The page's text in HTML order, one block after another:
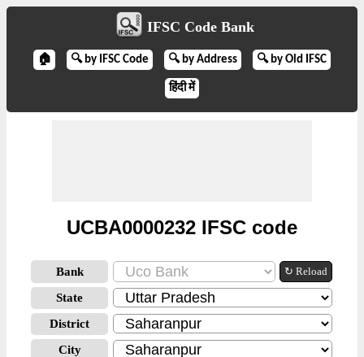
IFSC Code Bank
🏠 🔍 by IFSC Code 🔍 by Address 🔍 by Old IFSC
हिंदी में
UCBA0000232 IFSC code
Bank ↻ Reload
State
District
City